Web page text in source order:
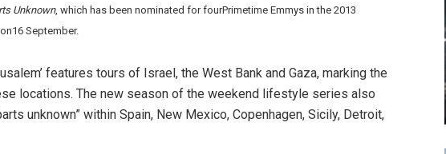
Unknown, which has been nominated for fourPrimetime Emmys in the 2013
September.
features tours of Israel, the West Bank and Gaza, marking the
locations. The new season of the weekend lifestyle series also
unknown” within Spain, New Mexico, Copenhagen, Sicily, Detroit,